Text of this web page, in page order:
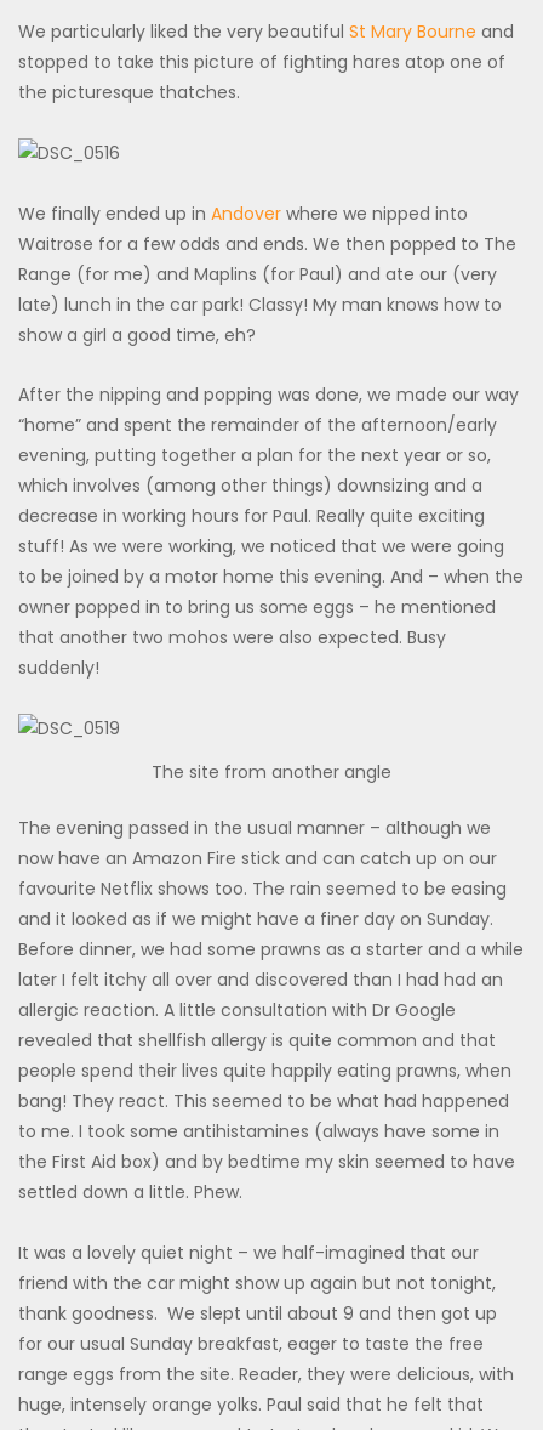
We particularly liked the very beautiful St Mary Bourne and
stopped to take this picture of fighting hares atop one of
the picturesque thatches.
We finally ended up in Andover where we nipped into
Waitrose for a few odds and ends. We then popped to The
Range (for me) and Maplins (for Paul) and ate our (very
late) lunch in the car park! Classy! My man knows how to
show a girl a good time, eh?
After the nipping and popping was done, we made our way
“home” and spent the remainder of the afternoon/early
evening, putting together a plan for the next year or so,
which involves (among other things) downsizing and a
decrease in working hours for Paul. Really quite exciting
stuff! As we were working, we noticed that we were going
to be joined by a motor home this evening. And – when the
owner popped in to bring us some eggs – he mentioned
that another two mohos were also expected. Busy
suddenly!
The site from another angle
The evening passed in the usual manner – although we
now have an Amazon Fire stick and can catch up on our
favourite Netflix shows too. The rain seemed to be easing
and it looked as if we might have a finer day on Sunday.
Before dinner, we had some prawns as a starter and a while
later I felt itchy all over and discovered than I had had an
allergic reaction. A little consultation with Dr Google
revealed that shellfish allergy is quite common and that
people spend their lives quite happily eating prawns, when
bang! They react. This seemed to be what had happened
to me. I took some antihistamines (always have some in
the First Aid box) and by bedtime my skin seemed to have
settled down a little. Phew.
It was a lovely quiet night – we half-imagined that our
friend with the car might show up again but not tonight,
thank goodness. We slept until about 9 and then got up
for our usual Sunday breakfast, eager to taste the free
range eggs from the site. Reader, they were delicious, with
huge, intensely orange yolks. Paul said that he felt that